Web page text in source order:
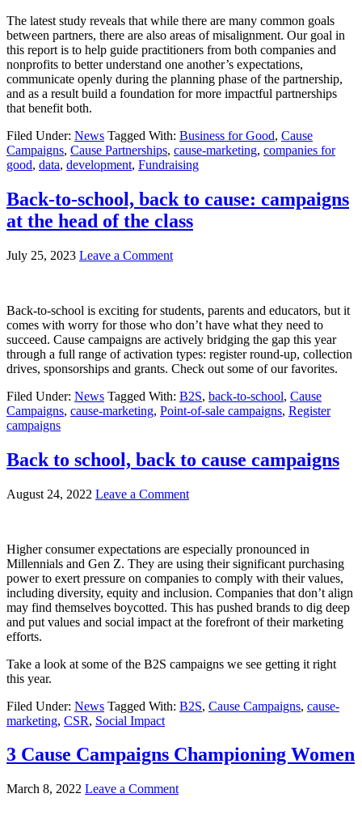
The latest study reveals that while there are many common goals
between partners, there are also areas of misalignment. Our goal in
this report is to help guide practitioners from both companies and
nonprofits to better understand one another’s expectations,
communicate openly during the planning phase of the partnership,
and as a result build a foundation for more impactful partnerships
that benefit both.
Filed Under: News Tagged With: Business for Good, Cause
Campaigns, Cause Partnerships, cause-marketing, companies for
good, data, development, Fundraising
Back-to-school, back to cause: campaigns
at the head of the class
July 25, 2023 Leave a Comment
Back-to-school is exciting for students, parents and educators, but it
comes with worry for those who don’t have what they need to
succeed. Cause campaigns are actively bridging the gap this year
through a full range of activation types: register round-up, collection
drives, sponsorships and grants. Check out some of our favorites.
Filed Under: News Tagged With: B2S, back-to-school, Cause
Campaigns, cause-marketing, Point-of-sale campaigns, Register
campaigns
Back to school, back to cause campaigns
August 24, 2022 Leave a Comment
Higher consumer expectations are especially pronounced in
Millennials and Gen Z. They are using their significant purchasing
power to exert pressure on companies to comply with their values,
including diversity, equity and inclusion. Companies that don’t align
may find themselves boycotted. This has pushed brands to dig deep
and put values and social impact at the forefront of their marketing
efforts.
Take a look at some of the B2S campaigns we see getting it right
this year.
Filed Under: News Tagged With: B2S, Cause Campaigns, cause-
marketing, CSR, Social Impact
3 Cause Campaigns Championing Women
March 8, 2022 Leave a Comment